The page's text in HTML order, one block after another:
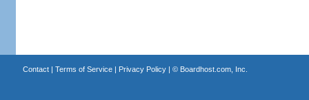
Contact| Terms of Service| Privacy Policy| © Boardhost.com, Inc.